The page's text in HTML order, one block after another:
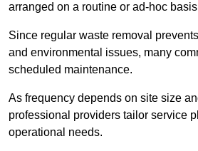
arranged on a routine or ad-hoc
Since regular waste removal
and environmental issues, many
scheduled maintenance.
As frequency depends on site size
professional providers tailor service
operational needs.